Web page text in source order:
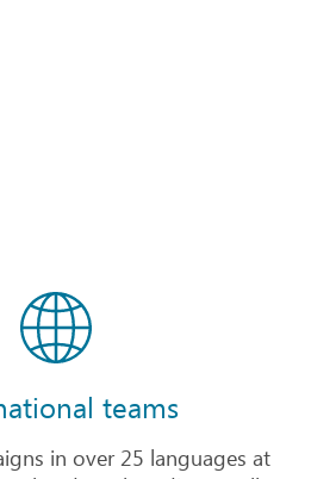
teams
in over 25 languages at